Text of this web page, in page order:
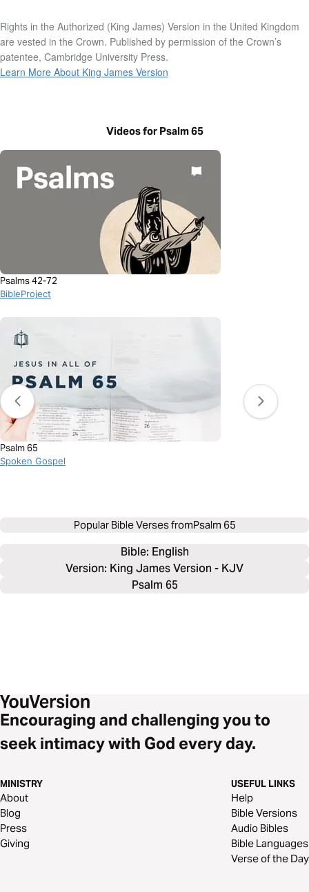
Rights in the Authorized (King James) Version in the United Kingdom
are vested in the Crown. Published by permission of the Crown’s
patentee, Cambridge University Press.
Learn More About King James Version
Videos for Psalm 65
Psalms 42-72
BibleProject
Psalm 65
Spoken Gospel
Popular Bible Verses fromPsalm 65
Bible: English
Version: King James Version - KJV
Psalm 65
Encouraging and challenging you to
seek intimacy with God every day.
MINISTRY
About
Blog
Press
Giving
USEFUL LINKS
Help
Bible Versions
Audio Bibles
Bible Languages
Verse of the Day